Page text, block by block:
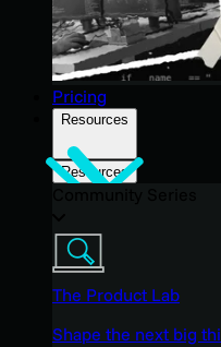
Pricing
Resources
Resources
The Product Lab
Shape the next big